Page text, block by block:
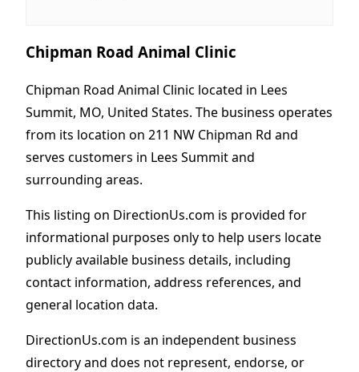
Chipman Road Animal Clinic
Chipman Road Animal Clinic located in Lees
Summit, MO, United States. The business operates
from its location on 211 NW Chipman Rd and
serves customers in Lees Summit and
surrounding areas.
This listing on DirectionUs.com is provided for
informational purposes only to help users locate
publicly available business details, including
contact information, address references, and
general location data.
DirectionUs.com is an independent business
directory and does not represent, endorse, or